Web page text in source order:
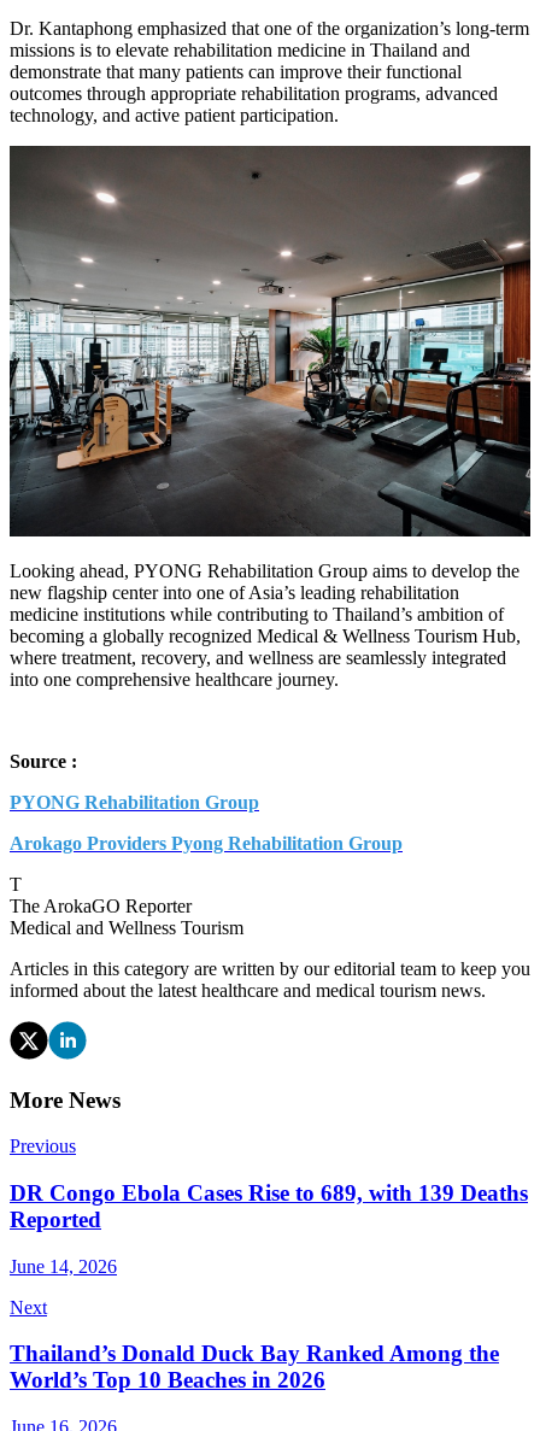
Dr. Kantaphong emphasized that one of the organization’s long-term
missions is to elevate rehabilitation medicine in Thailand and
demonstrate that many patients can improve their functional
outcomes through appropriate rehabilitation programs, advanced
technology, and active patient participation.
Looking ahead, PYONG Rehabilitation Group aims to develop the
new flagship center into one of Asia’s leading rehabilitation
medicine institutions while contributing to Thailand’s ambition of
becoming a globally recognized Medical & Wellness Tourism Hub,
where treatment, recovery, and wellness are seamlessly integrated
into one comprehensive healthcare journey.
Source :
PYONG Rehabilitation Group
Arokago Providers Pyong Rehabilitation Group
T
The ArokaGO Reporter
Medical and Wellness Tourism
Articles in this category are written by our editorial team to keep you
informed about the latest healthcare and medical tourism news.
More News
Previous
DR Congo Ebola Cases Rise to 689, with 139 Deaths
Reported
June 14, 2026
Next
Thailand’s Donald Duck Bay Ranked Among the
World’s Top 10 Beaches in 2026